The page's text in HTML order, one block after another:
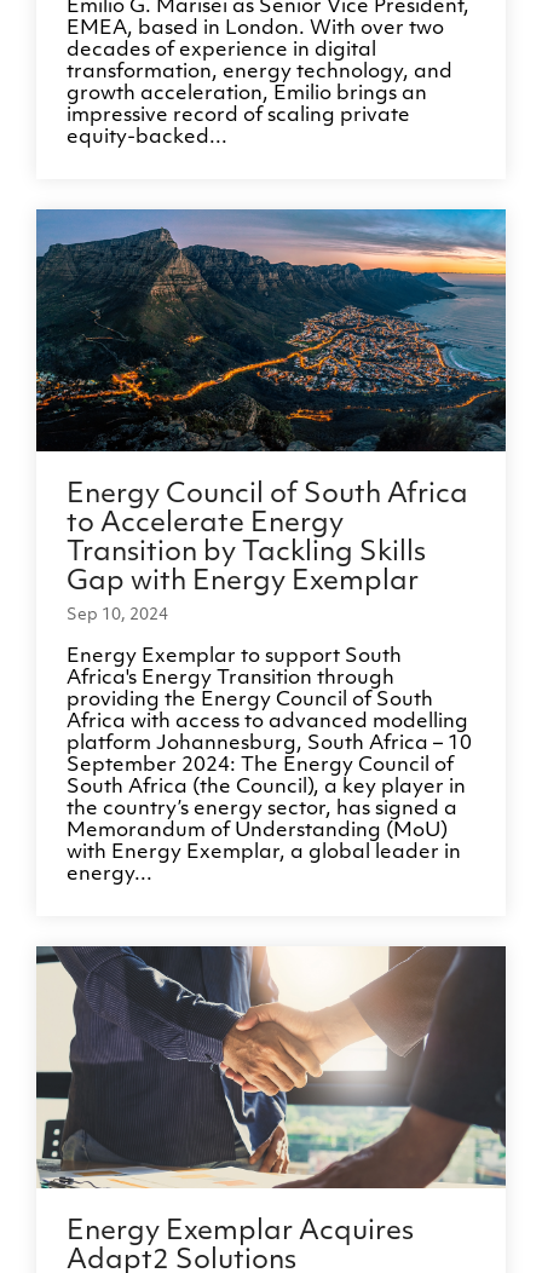
Emilio G. Marisei as Senior Vice President,
EMEA, based in London. With over two
decades of experience in digital
transformation, energy technology, and
growth acceleration, Emilio brings an
impressive record of scaling private
equity-backed...
Energy Council of South Africa
to Accelerate Energy
Transition by Tackling Skills
Gap with Energy Exemplar
Sep 10, 2024
Energy Exemplar to support South
Africa's Energy Transition through
providing the Energy Council of South
Africa with access to advanced modelling
platform Johannesburg, South Africa – 10
September 2024: The Energy Council of
South Africa (the Council), a key player in
the country’s energy sector, has signed a
Memorandum of Understanding (MoU)
with Energy Exemplar, a global leader in
energy...
Energy Exemplar Acquires
Adapt2 Solutions